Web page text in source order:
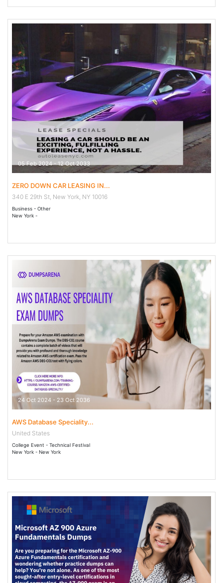
05 Feb 2024 - 12 Oct 2033
ZERO DOWN CAR LEASING IN...
340 E 29th St, New York, NY 10016
Business - Other
New York -
24 Oct 2024 - 23 Oct 2036
AWS Database Speciality...
United States
College Event - Technical Festival
New York - New York